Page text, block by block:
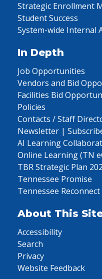
Strategic Enrollment
Student Success
System-wide Internal
In Depth
Job Opportunities
Vendors and Bid
Facilities Bid
Policies
Contacts / Staff
Newsletter |
AI Learning
Online Learning (TN
TBR Strategic Plan
Tennessee Promise
Tennessee Reconnect
About This
Accessibility
Search
Privacy
Website Feedback